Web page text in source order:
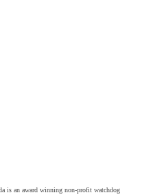
is an award winning non-profit watchdog